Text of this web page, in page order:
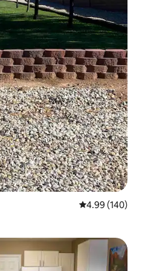
4.99 out of 5
4.99 (140)